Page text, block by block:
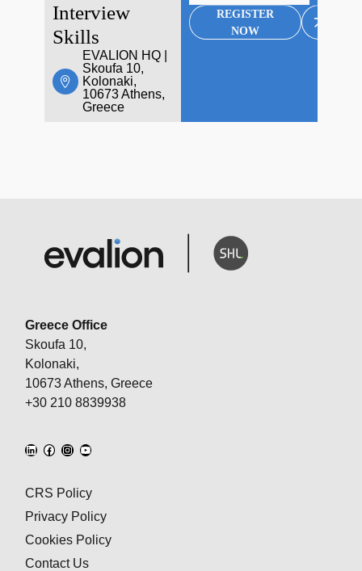
Interview
Skills
EVALION HQ |
Skoufa 10,
Kolonaki,
10673 Athens,
Greece
REGISTER
NOW
Greece Office
Skoufa 10,
Kolonaki,
10673 Athens, Greece
+30 210 8839938
CRS Policy
Privacy Policy
Cookies Policy
Contact Us